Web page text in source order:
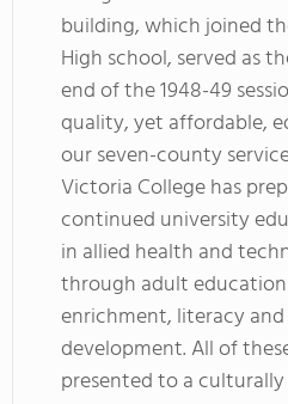
building, which joined
High school, served as
end of the 1948-49
quality, yet affordable,
our seven-county
Victoria College has
continued university
in allied health and
through adult
enrichment, literacy
development. All of
presented to a